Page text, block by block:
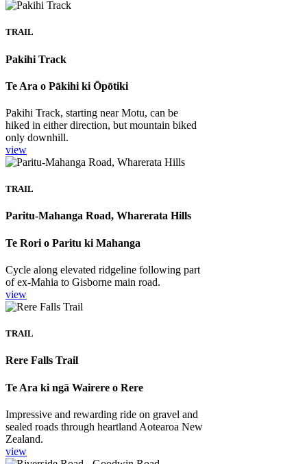
TRAIL
Pakihi Track
Te Ara o Pākihi ki Ōpōtiki
Pakihi Track, starting near Motu, can be
hiked in either direction, but mountain biked
only downhill.
view
TRAIL
Paritu-Mahanga Road, Wharerata Hills
Te Rori o Paritu ki Mahanga
Cycle along elevated ridgeline following part
of ex-Mahia to Gisborne main road.
view
TRAIL
Rere Falls Trail
Te Ara ki ngā Wairere o Rere
Impressive and rewarding ride on gravel and
sealed roads through heartland Aotearoa New
Zealand.
view